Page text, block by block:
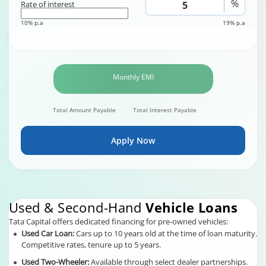
Rate of interest %
10% p.a 19% p.a
Monthly EMI
Total Amount Payable Total Interest Payable
Apply Now
Used & Second-HandVehicle Loans
Tata Capital offers dedicated financing for pre-owned vehicles:
Used Car Loan:Cars up to 10 years old at the time of loan maturity.
Competitive rates, tenure up to 5 years.
Used Two-Wheeler:Available through select dealer partnerships.